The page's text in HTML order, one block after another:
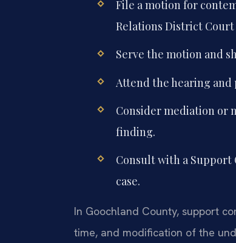
File a motion for
Relations District
Serve the motion and
Attend the hearing
Consider mediation or
finding.
Consult with a
case.
In Goochland County, support
time, and modification of the